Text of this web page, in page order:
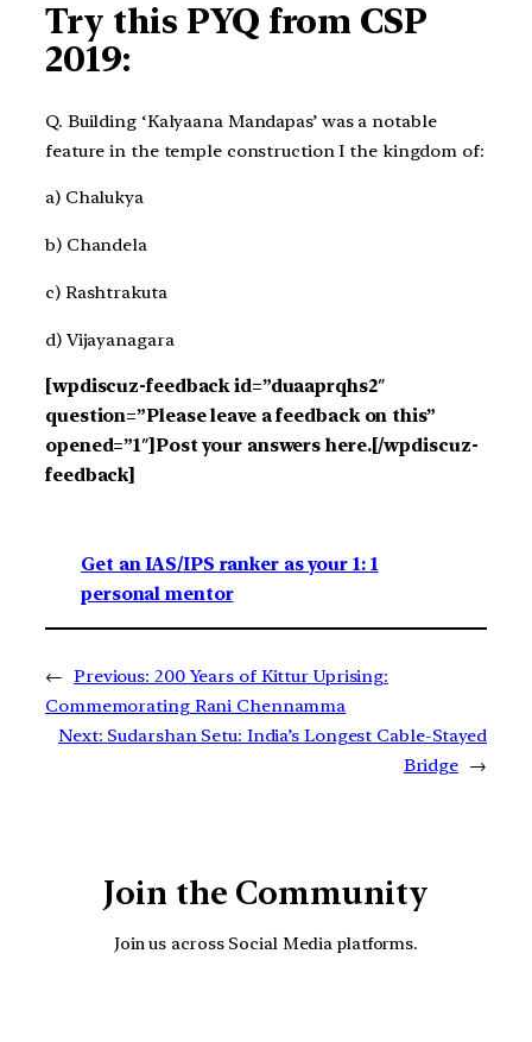
Try this PYQ from CSP
2019:
Q. Building ‘Kalyaana Mandapas’ was a notable
feature in the temple construction I the kingdom of:
a) Chalukya
b) Chandela
c) Rashtrakuta
d) Vijayanagara
[wpdiscuz-feedback id=”duaaprqhs2″
question=”Please leave a feedback on this”
opened=”1″]Post your answers here.[/wpdiscuz-
feedback]
Get an IAS/IPS ranker as your 1: 1
personal mentor
← Previous: 200 Years of Kittur Uprising:
Commemorating Rani Chennamma
Next: Sudarshan Setu: India’s Longest Cable-Stayed
Bridge →
Join the Community
Join us across Social Media platforms.